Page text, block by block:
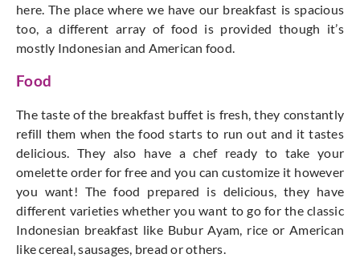
here. The place where we have our breakfast is spacious
too, a different array of food is provided though it’s
mostly Indonesian and American food.
Food
The taste of the breakfast buffet is fresh, they constantly
refill them when the food starts to run out and it tastes
delicious. They also have a chef ready to take your
omelette order for free and you can customize it however
you want! The food prepared is delicious, they have
different varieties whether you want to go for the classic
Indonesian breakfast like Bubur Ayam, rice or American
like cereal, sausages, bread or others.